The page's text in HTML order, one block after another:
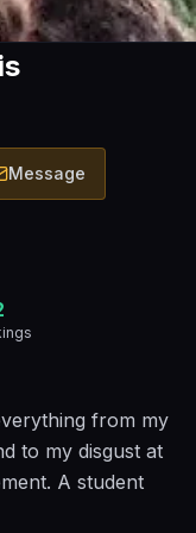
Message
from my
to my disgust at
A student